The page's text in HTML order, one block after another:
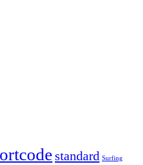
standard Surfing